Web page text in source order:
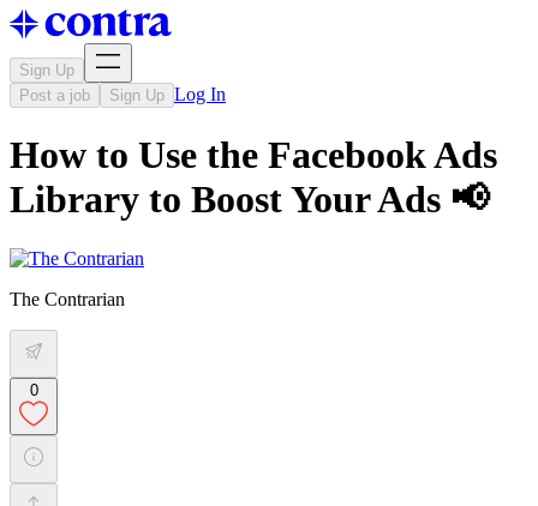
Sign Up
Post a job
Sign Up Log In
How to Use the Facebook Ads
Library to Boost Your Ads 📢
The Contrarian
0